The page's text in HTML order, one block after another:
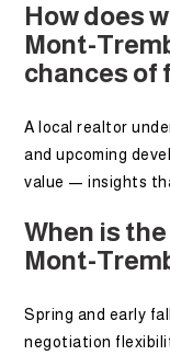
How does
Mont-
chances of
A local realtor
and upcoming
value — insights
When is
Mont-
Spring and early
negotiation